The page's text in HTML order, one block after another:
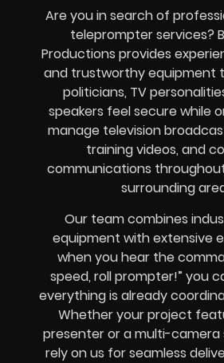
Are you in search of
teleprompter services?
Productions provides
and trustworthy equipment
politicians, TV
speakers feel secure while
manage television
training videos, and
communications
surrounding
Our team combines
equipment with extensive
when you hear the
speed, roll prompter!” you
everything is already
Whether your project
presenter or a multi-camera
rely on us for seamless